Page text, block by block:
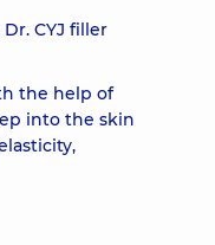
2530 uah
CYJ filler
the help of
into the skin